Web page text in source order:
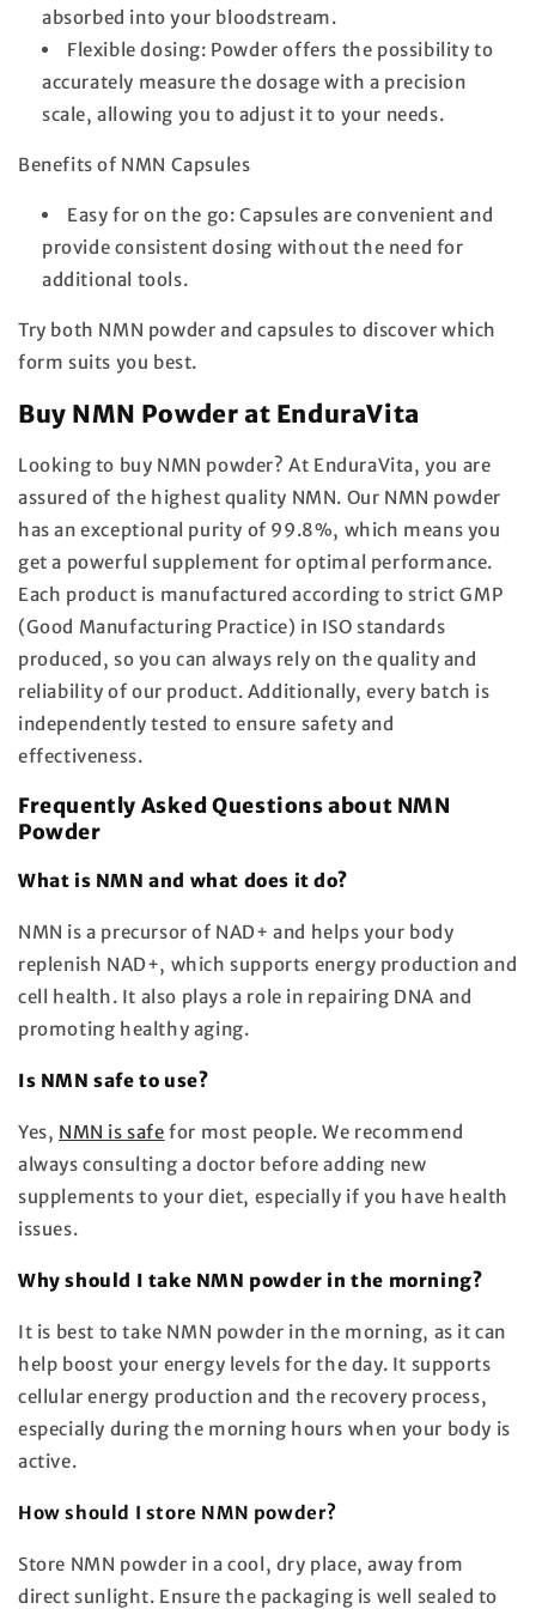
absorbed into your bloodstream.
Flexible dosing: Powder offers the possibility to
accurately measure the dosage with a precision
scale, allowing you to adjust it to your needs.
Benefits of NMN Capsules
Easy for on the go: Capsules are convenient and
provide consistent dosing without the need for
additional tools.
Try both NMN powder and capsules to discover which
form suits you best.
Buy NMN Powder at EnduraVita
Looking to buy NMN powder? At EnduraVita, you are
assured of the highest quality NMN. Our NMN powder
has an exceptional purity of 99.8%, which means you
get a powerful supplement for optimal performance.
Each product is manufactured according to strictGMP
(Good Manufacturing Practice) in ISO standards
produced, so you can always rely on the quality and
reliability of our product. Additionally, every batch is
independently tested to ensure safety and
effectiveness.
Frequently Asked Questions about NMN
Powder
What is NMN and what does it do?
NMN is a precursor of NAD+ and helps your body
replenish NAD+, which supports energy production and
cell health. It also plays a role in repairing DNA and
promoting healthy aging.
Is NMN safe to use?
Yes, NMN is safe for most people. We recommend
always consulting a doctor before adding new
supplements to your diet, especially if you have health
issues.
Why should I take NMN powder in the morning?
It is best to take NMN powder in the morning, as it can
help boost your energy levels for the day. It supports
cellular energy production and the recovery process,
especially during the morning hours when your body is
active.
How should I store NMN powder?
Store NMN powder in a cool, dry place, away from
direct sunlight. Ensure the packaging is well sealed to